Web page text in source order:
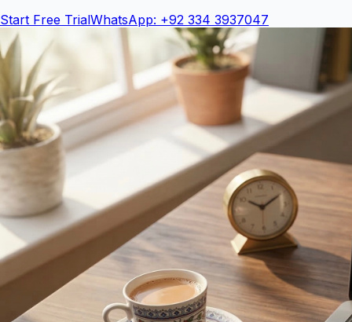
Start Free TrialWhatsApp: +92 334 3937047